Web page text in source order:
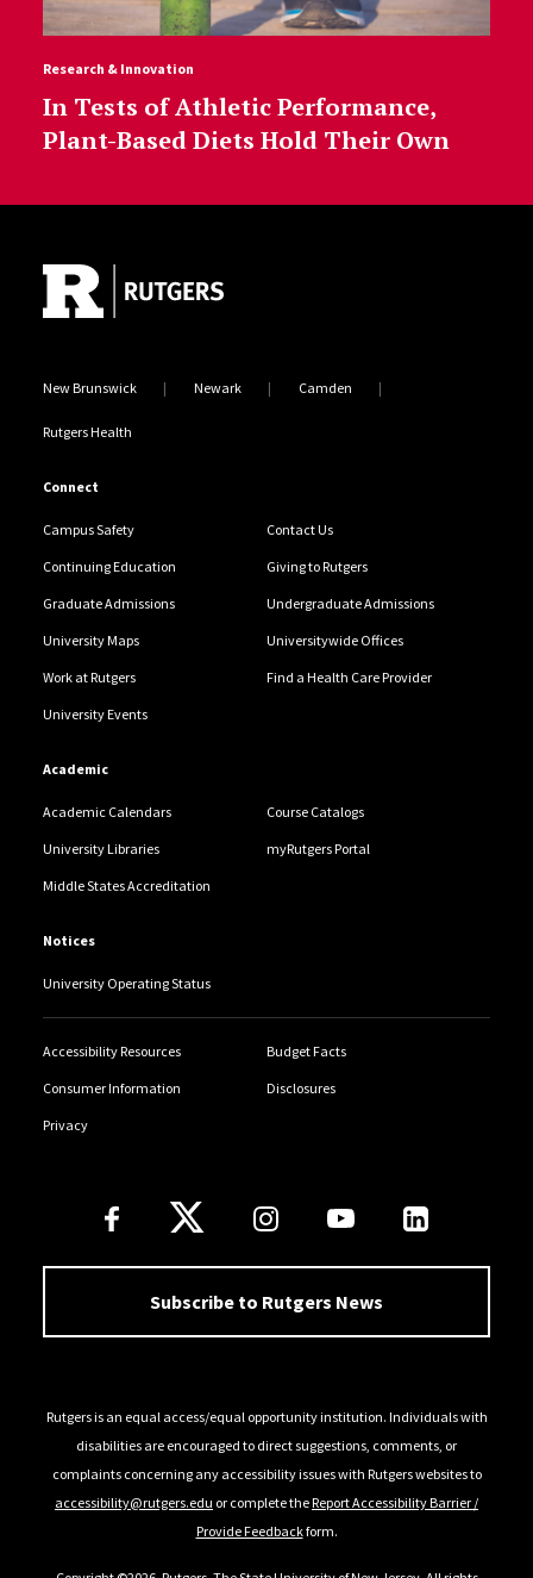
Research & Innovation
In Tests of Athletic Performance,
Plant-Based Diets Hold Their Own
New Brunswick Newark Camden
Rutgers Health
Connect
Campus Safety Contact Us
Continuing Education Giving to Rutgers
Graduate Admissions Undergraduate Admissions
University Maps Universitywide Offices
Work at Rutgers Find a Health Care Provider
University Events
Academic
Academic Calendars Course Catalogs
University Libraries myRutgers Portal
Middle States Accreditation
Notices
University Operating Status
Accessibility Resources Budget Facts
Consumer Information Disclosures
Privacy
Follow Us
Subscribe to Rutgers News
Rutgers is an equal access/equal opportunity institution. Individuals with
disabilities are encouraged to direct suggestions, comments, or
complaints concerning any accessibility issues with Rutgers websites to
accessibility@rutgers.edu or complete theReport Accessibility Barrier /
Provide Feedbackform.